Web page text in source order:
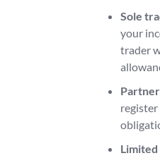
Sole
your
trader
register